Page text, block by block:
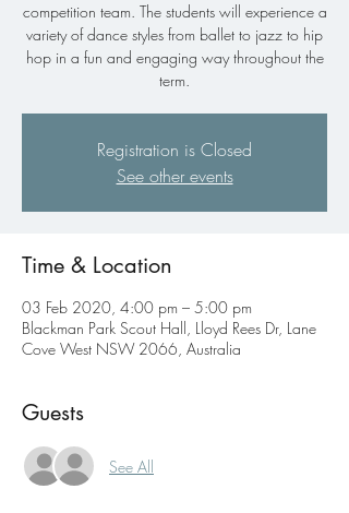
competition team. The students will experience a
variety of dance styles from ballet to jazz to hip
hop in a fun and engaging way throughout the
term.
Registration is Closed
See other events
Time & Location
03 Feb 2020, 4:00 pm – 5:00 pm
Blackman Park Scout Hall, Lloyd Rees Dr, Lane
Cove West NSW 2066, Australia
Guests
See All